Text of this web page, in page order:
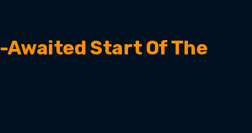
Awaited Start Of The